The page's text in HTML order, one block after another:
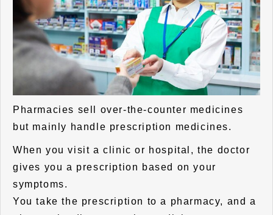
Pharmacies sell over-the-counter medicines
but mainly handle prescription medicines.
When you visit a clinic or hospital, the doctor
gives you a prescription based on your
symptoms.
You take the prescription to a pharmacy, and a